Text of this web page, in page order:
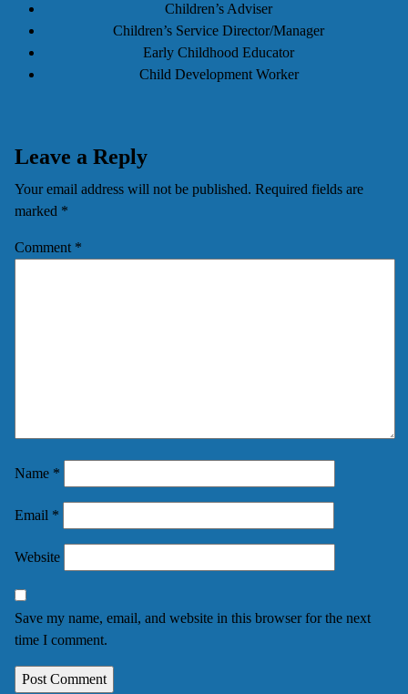
Children’s Adviser
Children’s Service Director/Manager
Early Childhood Educator
Child Development Worker
Leave a Reply
Your email address will not be published. Required fields are
marked *
Comment *
Name *
Email *
Website
Save my name, email, and website in this browser for the next
time I comment.